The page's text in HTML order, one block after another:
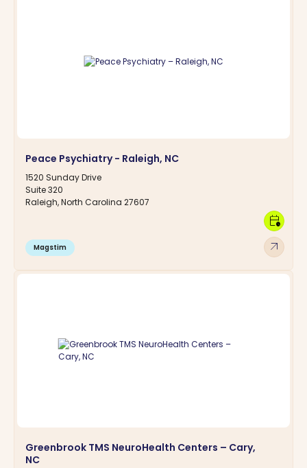
Peace Psychiatry - Raleigh, NC
1520 Sunday Drive
Suite 320
Raleigh, North Carolina 27607
Magstim arrow_outward
calendar_clock
Greenbrook TMS NeuroHealth Centers – Cary,
NC